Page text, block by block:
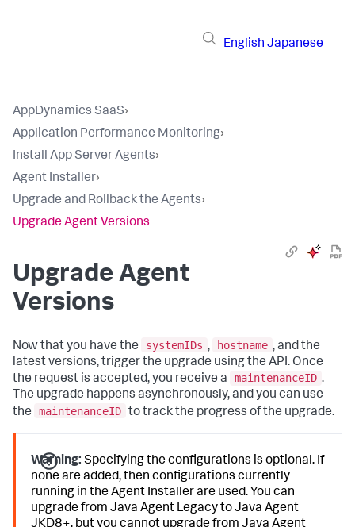
English Japanese
AppDynamics SaaS›
Application Performance Monitoring›
Install App Server Agents›
Agent Installer›
Upgrade and Rollback the Agents›
Upgrade Agent Versions
Upgrade Agent
Versions
Now that you have the systemIDs , hostname , and the
latest versions, trigger the upgrade using the API. Once
the request is accepted, you receive a
maintenanceID .
The upgrade happens asynchronously, and you can use
the
maintenanceID to track the progress of the upgrade.
Warning: Specifying the configurations is optional. If
none are added, then configurations currently
running in the Agent Installer are used. You can
upgrade from Java Agent Legacy to Java Agent
JKD8+, but you cannot upgrade from Java Agent